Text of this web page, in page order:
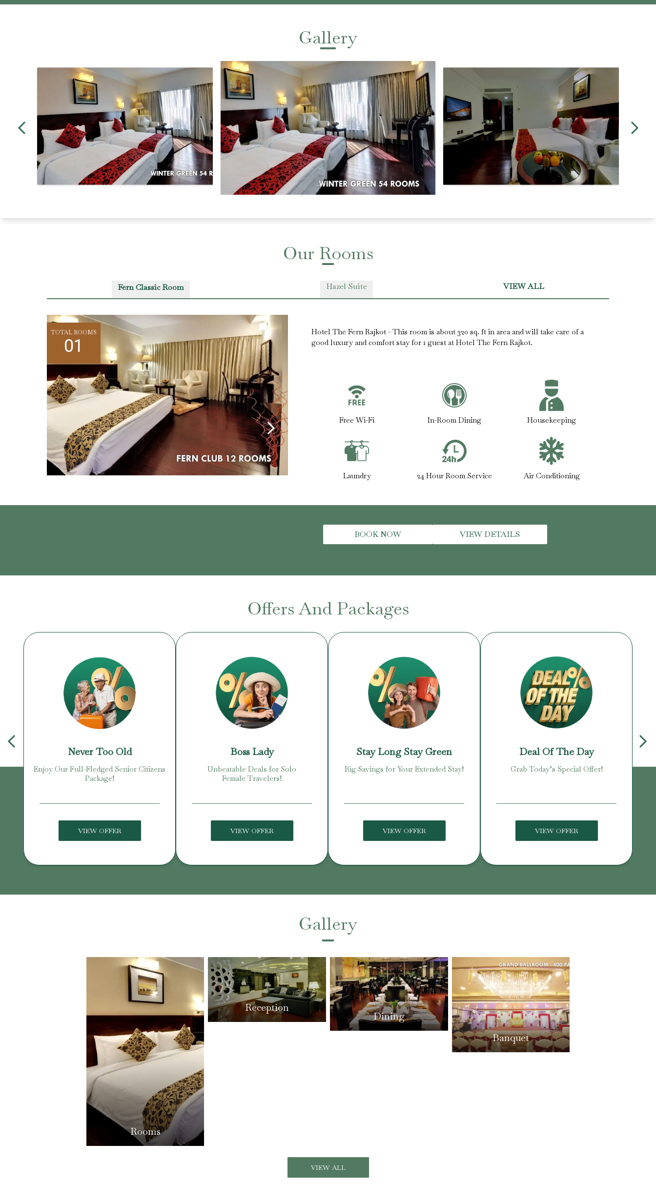
Gallery
Our Rooms
Fern Classic Room Hazel Suite VIEW ALL
TOTAL ROOMS
01
Hotel The Fern Rajkot - This room is about 320 sq. ft in area and will take care of a
good luxury and comfort stay for 1 guest at Hotel The Fern Rajkot.
Free Wi-Fi In-Room Dining Housekeeping
Laundry 24 Hour Room Service Air Conditioning
BOOK NOW VIEW DETAILS
Offers And Packages
Never Too Old
Enjoy Our Full-Fledged Senior Citizens
Package!
VIEW OFFER
Boss Lady
Unbeatable Deals for Solo
Female Travelers!
VIEW OFFER
Stay Long Stay Green
Big Savings for Your Extended Stay!
VIEW OFFER
Deal Of The Day
Grab Today’s Special Offer!
VIEW OFFER
Gallery
Rooms
Reception
Dining
Banquet
VIEW ALL